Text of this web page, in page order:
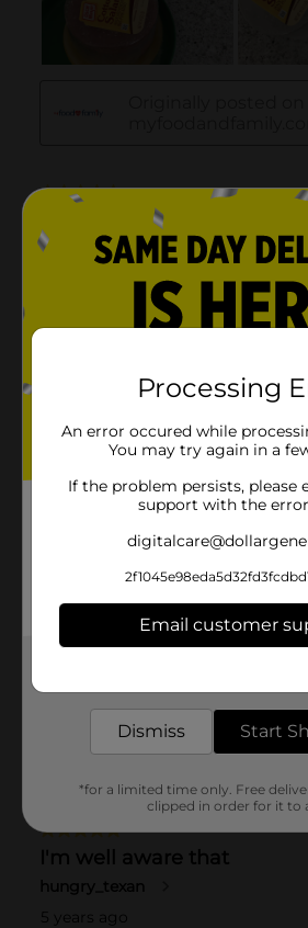
Processing
An error occured while
You may try again in a
If the problem persists, please
support with the
Email customer
Dismiss Start
*for a limited time only. Free
clipped in order for it to